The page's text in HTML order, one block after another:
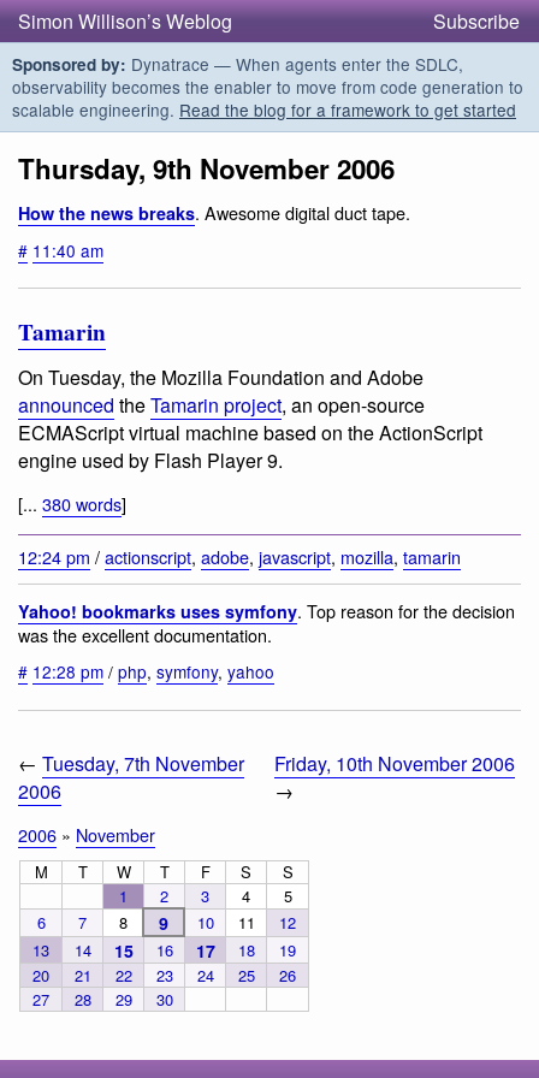
Simon Willison’s Weblog Subscribe
Sponsored by: Dynatrace — When agents enter the SDLC,
observability becomes the enabler to move from code generation to
scalable engineering. Read the blog for a framework to get started
Thursday, 9th November 2006
How the news breaks. Awesome digital duct tape.
# 11:40 am
Tamarin
On Tuesday, the Mozilla Foundation and Adobe
announced theTamarin project, an open-source
ECMAScript virtual machine based on the ActionScript
engine used by Flash Player 9.
[... 380 words]
12:24 pm /actionscript, adobe, javascript, mozilla, tamarin
Yahoo! bookmarks uses symfony. Top reason for the decision
was the excellent documentation.
# 12:28 pm / php, symfony, yahoo
← Tuesday, 7th November
2006
Friday, 10th November 2006
→
2006 » November
M T W T F S
S
1
2 3 4
5
6
7 8 9 10 11
12
13
14 15 16 17 18
19
20
21 22 23 24 25
26
27
28 29 30